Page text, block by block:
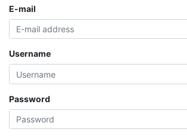
E-mail
Username
Password